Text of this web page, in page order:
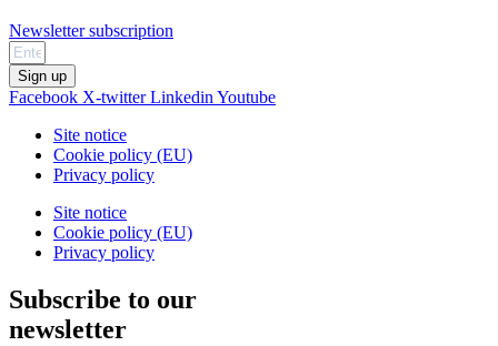
Newsletter subscription
Sign up
Facebook X-twitter Linkedin Youtube
Site notice
Cookie policy (EU)
Privacy policy
Site notice
Cookie policy (EU)
Privacy policy
Subscribe to our
newsletter